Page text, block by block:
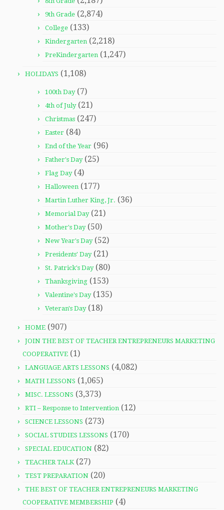
9th Grade (2,874)
College (133)
Kindergarten (2,218)
PreKindergarten (1,247)
HOLIDAYS (1,108)
100th Day(7)
4th of July(21)
Christmas (247)
Easter (84)
End of the Year (96)
Father's Day(25)
Flag Day(4)
Halloween (177)
Martin Luther King, Jr. (36)
Memorial Day(21)
Mother's Day(50)
New Year's Day(52)
Presidents' Day(21)
St. Patrick's Day(80)
Thanksgiving (153)
Valentine's Day(135)
Veteran's Day(18)
HOME (907)
JOIN THE BEST OF TEACHER ENTREPRENEURS MARKETING
COOPERATIVE (1)
LANGUAGE ARTS LESSONS (4,082)
MATH LESSONS (1,065)
MISC. LESSONS (3,373)
RTI – Response to Intervention (12)
SCIENCE LESSONS (273)
SOCIAL STUDIES LESSONS (170)
SPECIAL EDUCATION (82)
TEACHER TALK(27)
TEST PREPARATION (20)
THE BEST OF TEACHER ENTREPRENEURS MARKETING
COOPERATIVE MEMBERSHIP (4)